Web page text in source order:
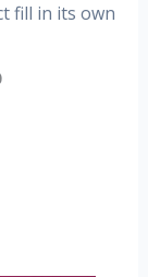
fill in its own